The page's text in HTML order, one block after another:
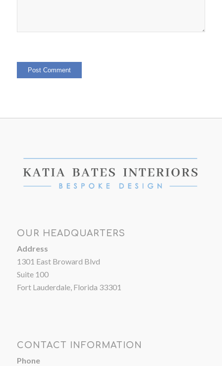
OUR HEADQUARTERS
Address
1301 East Broward Blvd
Suite 100
Fort Lauderdale, Florida 33301
CONTACT INFORMATION
Phone